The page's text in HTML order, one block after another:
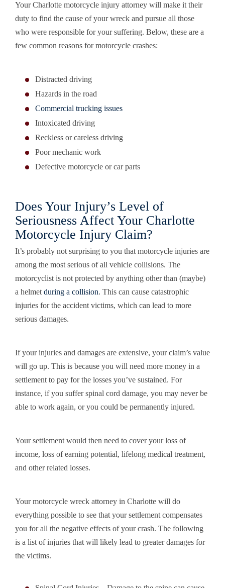
Your Charlotte motorcycle injury attorney will make it their
duty to find the cause of your wreck and pursue all those
who were responsible for your suffering. Below, these are a
few common reasons for motorcycle crashes:
Distracted driving
Hazards in the road
Commercial trucking issues
Intoxicated driving
Reckless or careless driving
Poor mechanic work
Defective motorcycle or car parts
Does Your Injury’s Level of
Seriousness Affect Your Charlotte
Motorcycle Injury Claim?
It’s probably not surprising to you that motorcycle injuries are
among the most serious of all vehicle collisions. The
motorcyclist is not protected by anything other than (maybe)
a helmet during a collision. This can cause catastrophic
injuries for the accident victims, which can lead to more
serious damages.
If your injuries and damages are extensive, your claim’s value
will go up. This is because you will need more money in a
settlement to pay for the losses you’ve sustained. For
instance, if you suffer spinal cord damage, you may never be
able to work again, or you could be permanently injured.
Your settlement would then need to cover your loss of
income, loss of earning potential, lifelong medical treatment,
and other related losses.
Your motorcycle wreck attorney in Charlotte will do
everything possible to see that your settlement compensates
you for all the negative effects of your crash. The following
is a list of injuries that will likely lead to greater damages for
the victims.